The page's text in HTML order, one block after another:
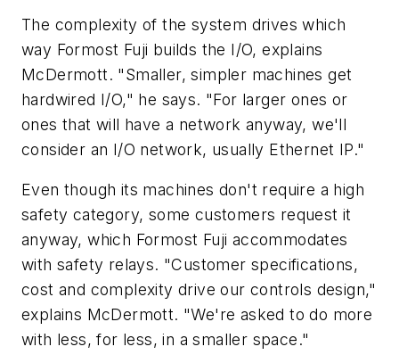
The complexity of the system drives which
way Formost Fuji builds the I/O, explains
McDermott. "Smaller, simpler machines get
hardwired I/O," he says. "For larger ones or
ones that will have a network anyway, we'll
consider an I/O network, usually Ethernet IP."
Even though its machines don't require a high
safety category, some customers request it
anyway, which Formost Fuji accommodates
with safety relays. "Customer specifications,
cost and complexity drive our controls design,"
explains McDermott. "We're asked to do more
with less, for less, in a smaller space."